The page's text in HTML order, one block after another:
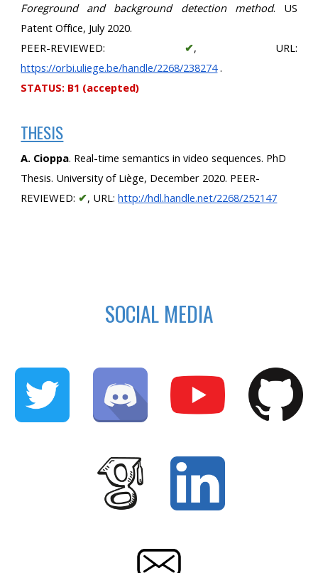
Foreground and background detection method. US
Patent Office, July 2020.
PEER-REVIEWED: ✔, URL:
https://orbi.uliege.be/handle/2268/238274.
STATUS: B1 (accepted)
THESIS
A. Cioppa. Real-time semantics in video sequences. PhD
Thesis. University of Liège, December 2020. PEER-
REVIEWED: ✔, URL: http://hdl.handle.net/2268/252147
SOCIAL MEDIA